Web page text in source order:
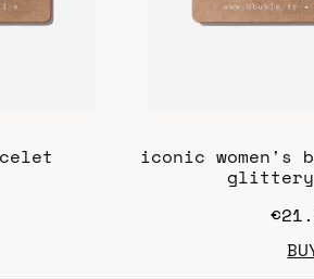
iconic women's
glittery